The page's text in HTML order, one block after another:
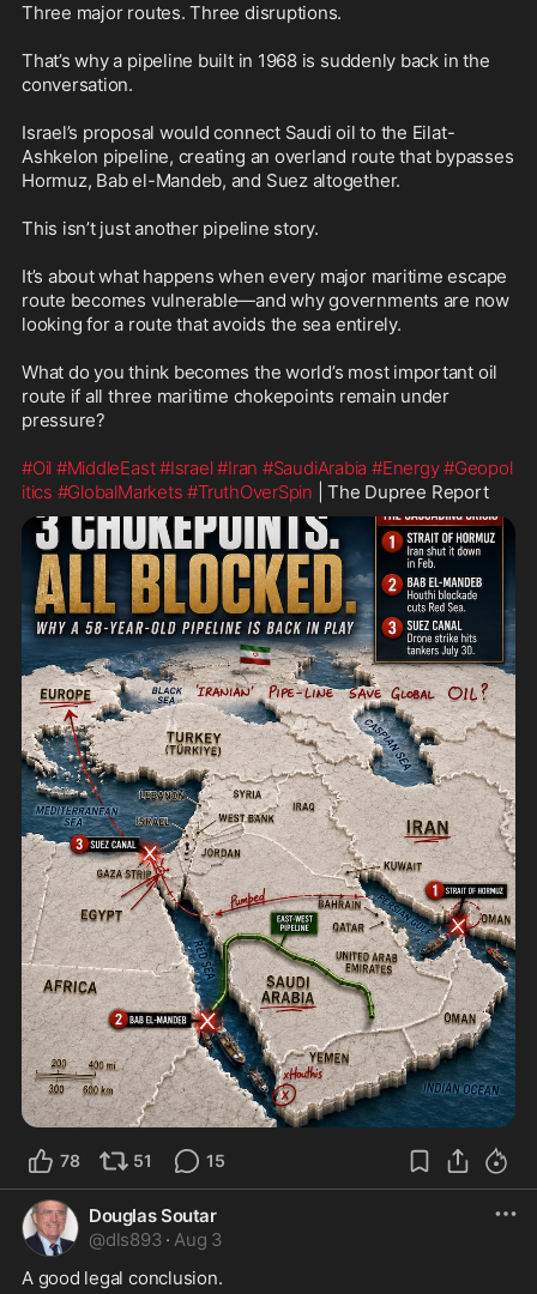
Three major routes. Three disruptions.
That’s why a pipeline built in 1968 is suddenly back in the
conversation.
Israel’s proposal would connect Saudi oil to the Eilat-
Ashkelon pipeline, creating an overland route that bypasses
Hormuz, Bab el-Mandeb, and Suez altogether.
This isn’t just another pipeline story.
It’s about what happens when every major maritime escape
route becomes vulnerable—and why governments are now
looking for a route that avoids the sea entirely.
What do you think becomes the world’s most important oil
route if all three maritime chokepoints remain under
pressure?
#Oil #MiddleEast#Israel#Iran #SaudiArabia #Energy#Geopol
itics #GlobalMarkets #TruthOverSpin | The Dupree Report
78 51 15
Douglas Soutar
@dls893 · Aug 3
A good legal conclusion.